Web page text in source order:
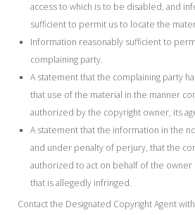
access to which is to be disabled, and
sufficient to permit us to locate the
Information reasonably sufficient to
complaining party.
A statement that the complaining party
that use of the material in the manner
authorized by the copyright owner, its
A statement that the information in the
and under penalty of perjury, that the
authorized to act on behalf of the owner
that is allegedly infringed.
Contact the Designated Copyright Agent